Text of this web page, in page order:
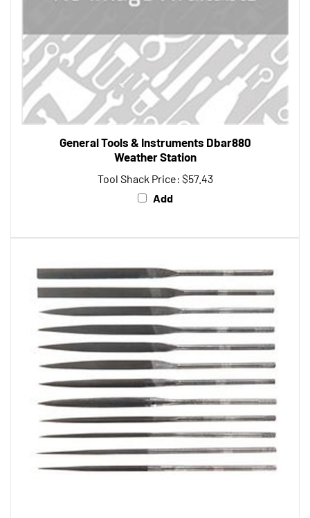
General Tools & Instruments Dbar880
Weather Station
Tool Shack Price:$57.43
Add